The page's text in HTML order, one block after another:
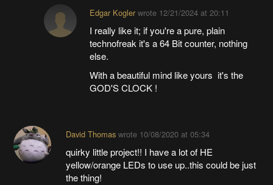
Edgar Kogler wrote 12/21/2024 at 20:11
I really like it; if you're a pure, plain
technofreak it's a 64 Bit counter, nothing
else.
With a beautiful mind like yours it's the
GOD'S CLOCK !
David Thomaswrote 10/08/2020 at 05:34
quirky little project!! I have a lot of HE
yellow/orange LEDs to use up..this could be just
the thing!